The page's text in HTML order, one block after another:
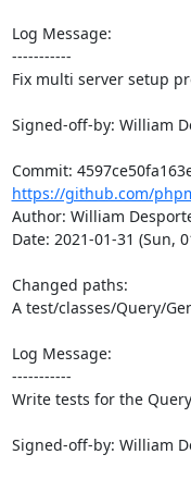
Log Message:
-----------
Fix multi server setup
Signed-off-by: William
https://github.com/
Author: William
Date: 2021-01-31 (Sun,
Changed paths:
A test/classes/Query/
Log Message:
-----------
Write tests for the
Signed-off-by: William